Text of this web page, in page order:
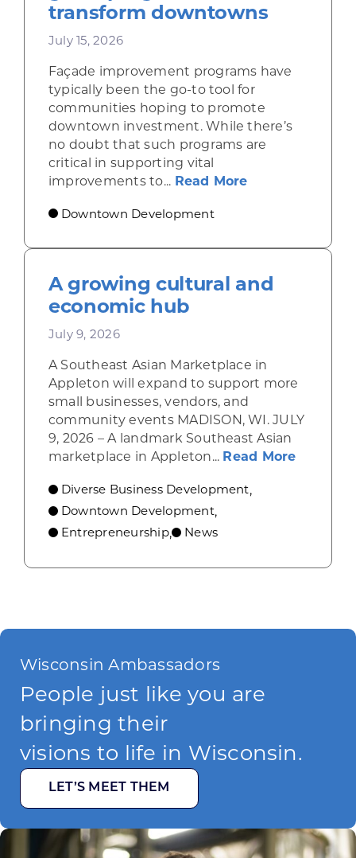
transform downtowns
July 15, 2026
Façade improvement programs have
typically been the go-to tool for
communities hoping to promote
downtown investment. While there’s
no doubt that such programs are
critical in supporting vital
improvements to... Read Moreabout
Downtown Development
A growing cultural and
economic hub
July 9, 2026
A Southeast Asian Marketplace in
Appleton will expand to support more
small businesses, vendors, and
community events MADISON, WI. JULY
9, 2026 – A landmark Southeast Asian
marketplace in Appleton... Read Moreabout A
Diverse Business Development,
Downtown Development,
Entrepreneurship, News
Wisconsin Ambassadors
People just like you are
bringing their
visions to life in Wisconsin.
LET’S MEET THEM